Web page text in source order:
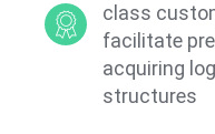
class
facilitate
acquiring
structures